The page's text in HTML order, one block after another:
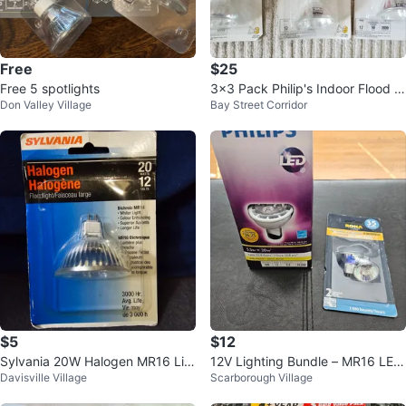
Free
Free 5 spotlights
Don Valley Village
$25
3x3 Pack Philip's Indoor Flood Li
ghts
Bay Street Corridor
$5
Sylvania 20W Halogen MR16 Lig
ht Bulb
Davisville Village
$12
12V Lighting Bundle – MR16 LED
+ MR11 Halogen (Brand New)
Scarborough Village